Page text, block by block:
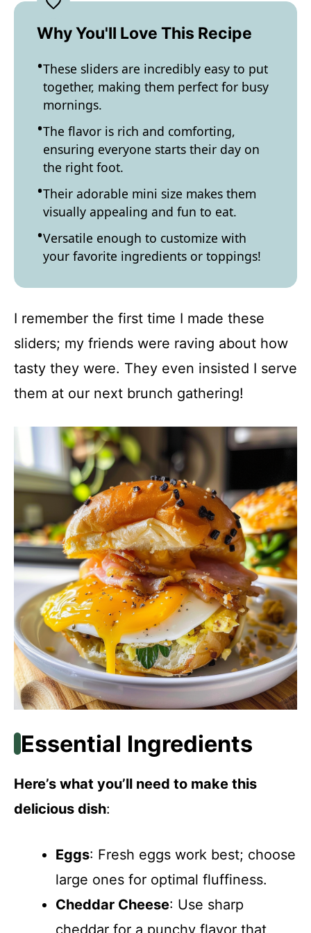
Why You'll Love This Recipe
These sliders are incredibly easy to put
together, making them perfect for busy
mornings.
The flavor is rich and comforting,
ensuring everyone starts their day on
the right foot.
Their adorable mini size makes them
visually appealing and fun to eat.
Versatile enough to customize with
your favorite ingredients or toppings!
I remember the first time I made these
sliders; my friends were raving about how
tasty they were. They even insisted I serve
them at our next brunch gathering!
Essential Ingredients
Here’s what you’ll need to make this
delicious dish:
Eggs: Fresh eggs work best; choose
large ones for optimal fluffiness.
Cheddar Cheese: Use sharp
cheddar for a punchy flavor that